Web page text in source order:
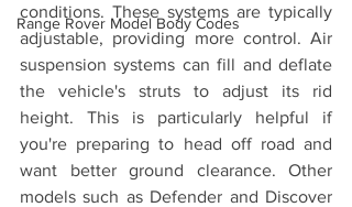
Range Rover Model Body Codes
conditions. These systems are typically
adjustable, providing more control. Air
suspension systems can fill and deflate
the vehicle's struts to adjust its rid
height. This is particularly helpful if
you're preparing to head off road and
want better ground clearance. Other
models such as Defender and Discover